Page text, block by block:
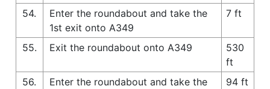
54.
Enter the roundabout and take the
1st exit onto A349
7 ft
55. Exit the roundabout onto A349
530
ft
56.
Enter the roundabout and take the
94 ft